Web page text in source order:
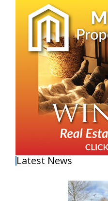
Latest News